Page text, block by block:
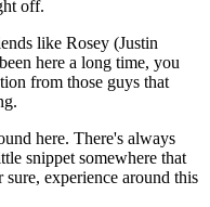
off.
like Rosey (Justin
here a long time, you
from those guys that
here. There's always
snippet somewhere that
experience around this